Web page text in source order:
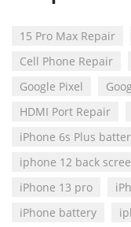
15 Pro Max Repair
Cell Phone Repair
Google Pixel
HDMI Port Repair
iPhone 6s Plus
iphone 12 back
iPhone 13 pro
iPhone battery